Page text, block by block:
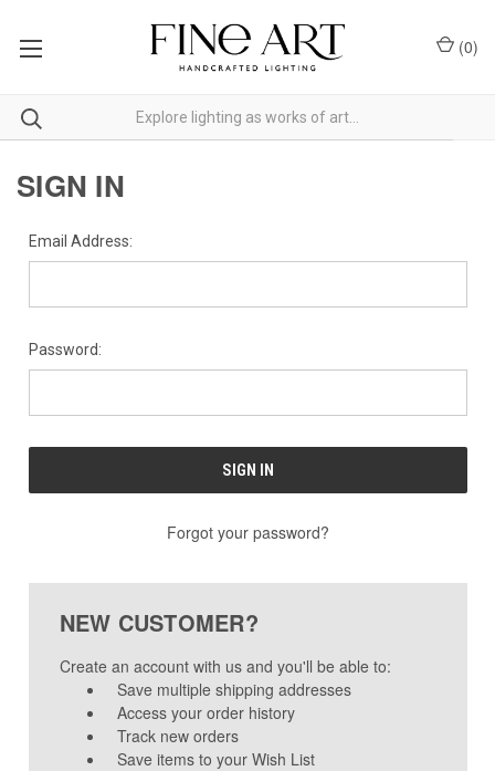
(0)
SIGN IN
Email Address:
Password:
Forgot your password?
NEW CUSTOMER?
Create an account with us and you'll be able to:
Save multiple shipping addresses
Access your order history
Track new orders
Save items to your Wish List